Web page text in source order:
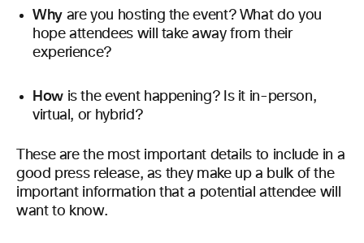
Why are you hosting the event? What do you
hope attendees will take away from their
experience?
How is the event happening? Is it in-person,
virtual, or hybrid?
These are the most important details to include in a
good press release, as they make up a bulk of the
important information that a potential attendee will
want to know.